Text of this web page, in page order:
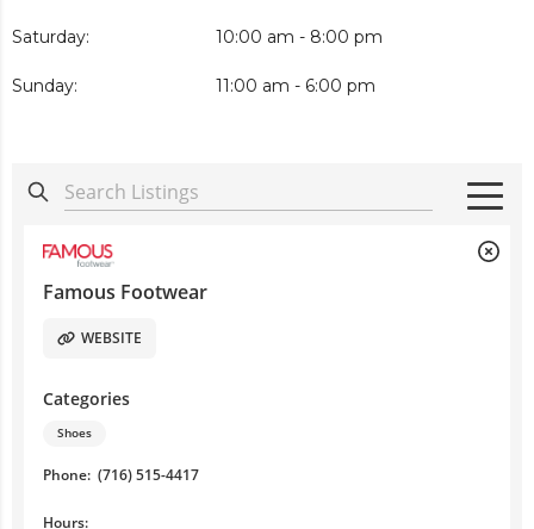
Saturday: 10:00 am - 8:00 pm
Sunday: 11:00 am - 6:00 pm